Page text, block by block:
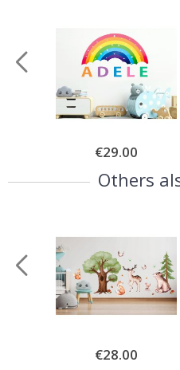
Special
Price
€29.00
Others
Special
Price
€28.00